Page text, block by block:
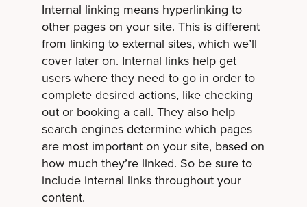
Internal linking means hyperlinking to
other pages on your site. This is different
from linking to external sites, which we’ll
cover later on. Internal links help get
users where they need to go in order to
complete desired actions, like checking
out or booking a call. They also help
search engines determine which pages
are most important on your site, based on
how much they’re linked. So be sure to
include internal links throughout your
content.